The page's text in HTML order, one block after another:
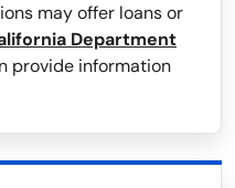
may offer loans or
Department
provide information